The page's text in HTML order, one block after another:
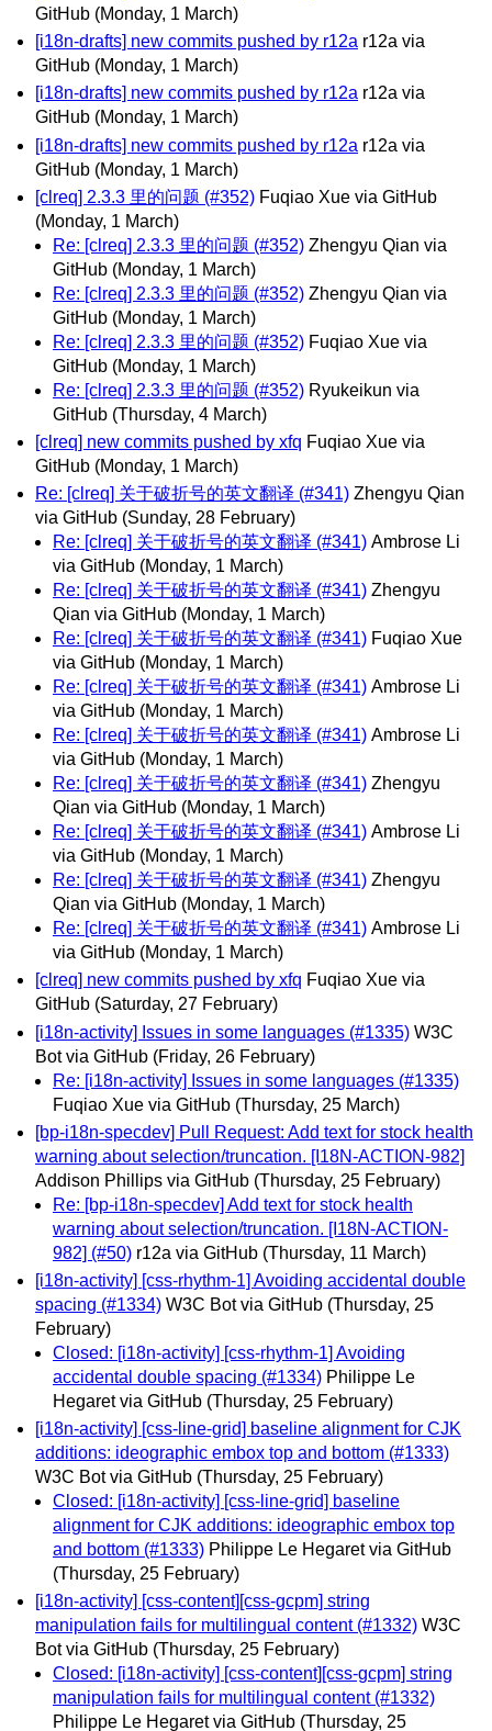
GitHub (Monday, 1 March)
[i18n-drafts] new commits pushed by r12a r12a via
GitHub (Monday, 1 March)
[i18n-drafts] new commits pushed by r12a r12a via
GitHub (Monday, 1 March)
[i18n-drafts] new commits pushed by r12a r12a via
GitHub (Monday, 1 March)
[clreq] 2.3.3 里的问题 (#352) Fuqiao Xue via GitHub
(Monday, 1 March)
Re: [clreq] 2.3.3 里的问题 (#352) Zhengyu Qian via
GitHub (Monday, 1 March)
Re: [clreq] 2.3.3 里的问题 (#352) Zhengyu Qian via
GitHub (Monday, 1 March)
Re: [clreq] 2.3.3 里的问题 (#352) Fuqiao Xue via
GitHub (Monday, 1 March)
Re: [clreq] 2.3.3 里的问题 (#352) Ryukeikun via
GitHub (Thursday, 4 March)
[clreq] new commits pushed by xfq Fuqiao Xue via
GitHub (Monday, 1 March)
Re: [clreq] 关于破折号的英文翻译 (#341) Zhengyu Qian
via GitHub (Sunday, 28 February)
Re: [clreq] 关于破折号的英文翻译 (#341) Ambrose Li
via GitHub (Monday, 1 March)
Re: [clreq] 关于破折号的英文翻译 (#341) Zhengyu
Qian via GitHub (Monday, 1 March)
Re: [clreq] 关于破折号的英文翻译 (#341) Fuqiao Xue
via GitHub (Monday, 1 March)
Re: [clreq] 关于破折号的英文翻译 (#341) Ambrose Li
via GitHub (Monday, 1 March)
Re: [clreq] 关于破折号的英文翻译 (#341) Ambrose Li
via GitHub (Monday, 1 March)
Re: [clreq] 关于破折号的英文翻译 (#341) Zhengyu
Qian via GitHub (Monday, 1 March)
Re: [clreq] 关于破折号的英文翻译 (#341) Ambrose Li
via GitHub (Monday, 1 March)
Re: [clreq] 关于破折号的英文翻译 (#341) Zhengyu
Qian via GitHub (Monday, 1 March)
Re: [clreq] 关于破折号的英文翻译 (#341) Ambrose Li
via GitHub (Monday, 1 March)
[clreq] new commits pushed by xfq Fuqiao Xue via
GitHub (Saturday, 27 February)
[i18n-activity] Issues in some languages (#1335) W3C
Bot via GitHub (Friday, 26 February)
Re: [i18n-activity] Issues in some languages (#1335)
Fuqiao Xue via GitHub (Thursday, 25 March)
[bp-i18n-specdev] Pull Request: Add text for stock health
warning about selection/truncation. [I18N-ACTION-982]
Addison Phillips via GitHub (Thursday, 25 February)
Re: [bp-i18n-specdev] Add text for stock health
warning about selection/truncation. [I18N-ACTION-
982] (#50) r12a via GitHub (Thursday, 11 March)
[i18n-activity] [css-rhythm-1] Avoiding accidental double
spacing (#1334) W3C Bot via GitHub (Thursday, 25
February)
Closed: [i18n-activity] [css-rhythm-1] Avoiding
accidental double spacing (#1334) Philippe Le
Hegaret via GitHub (Thursday, 25 February)
[i18n-activity] [css-line-grid] baseline alignment for CJK
additions: ideographic embox top and bottom (#1333)
W3C Bot via GitHub (Thursday, 25 February)
Closed: [i18n-activity] [css-line-grid] baseline
alignment for CJK additions: ideographic embox top
and bottom (#1333) Philippe Le Hegaret via GitHub
(Thursday, 25 February)
[i18n-activity] [css-content][css-gcpm] string
manipulation fails for multilingual content (#1332) W3C
Bot via GitHub (Thursday, 25 February)
Closed: [i18n-activity] [css-content][css-gcpm] string
manipulation fails for multilingual content (#1332)
Philippe Le Hegaret via GitHub (Thursday, 25